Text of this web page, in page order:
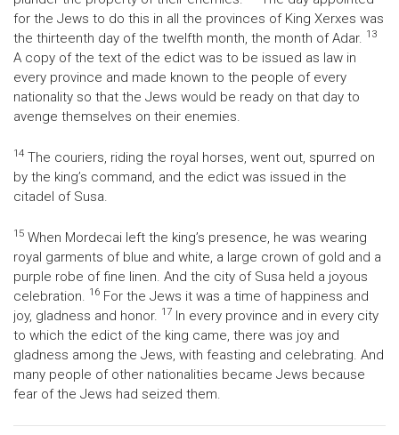
for the Jews to do this in all the provinces of King Xerxes was
the thirteenth day of the twelfth month, the month of Adar. 13
A copy of the text of the edict was to be issued as law in
every province and made known to the people of every
nationality so that the Jews would be ready on that day to
avenge themselves on their enemies.
14 The couriers, riding the royal horses, went out, spurred on
by the king’s command, and the edict was issued in the
citadel of Susa.
15 When Mordecai left the king’s presence, he was wearing
royal garments of blue and white, a large crown of gold and a
purple robe of fine linen. And the city of Susa held a joyous
celebration. 16 For the Jews it was a time of happiness and
joy, gladness and honor. 17 In every province and in every city
to which the edict of the king came, there was joy and
gladness among the Jews, with feasting and celebrating. And
many people of other nationalities became Jews because
fear of the Jews had seized them.